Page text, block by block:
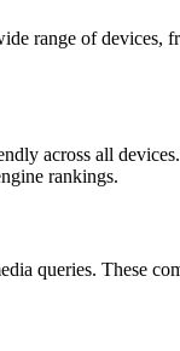
range of devices,
across all
rankings.
queries. These